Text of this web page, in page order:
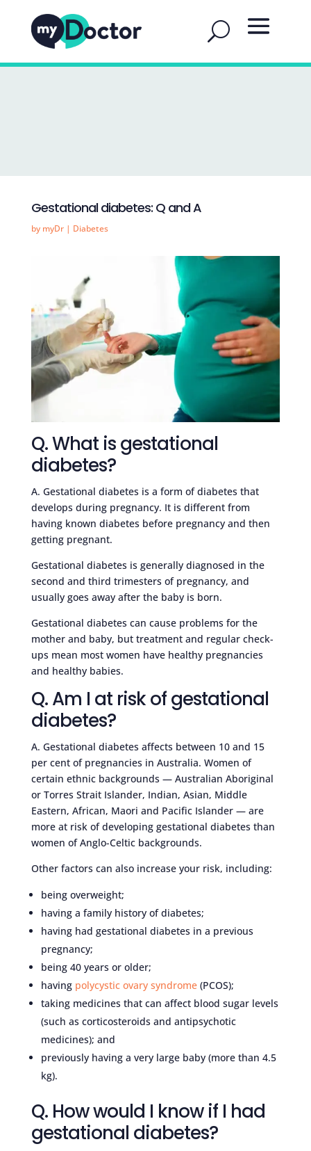
Gestational diabetes: Q and A
by myDr| Diabetes
Q. What is gestational
diabetes?
A. Gestational diabetes is a form of diabetes that
develops during pregnancy. It is different from
having known diabetes before pregnancy and then
getting pregnant.
Gestational diabetes is generally diagnosed in the
second and third trimesters of pregnancy, and
usually goes away after the baby is born.
Gestational diabetes can cause problems for the
mother and baby, but treatment and regular check-
ups mean most women have healthy pregnancies
and healthy babies.
Q. Am I at risk of gestational
diabetes?
A. Gestational diabetes affects between 10 and 15
per cent of pregnancies in Australia. Women of
certain ethnic backgrounds — Australian Aboriginal
or Torres Strait Islander, Indian, Asian, Middle
Eastern, African, Maori and Pacific Islander — are
more at risk of developing gestational diabetes than
women of Anglo-Celtic backgrounds.
Other factors can also increase your risk, including:
being overweight;
having a family history of diabetes;
having had gestational diabetes in a previous
pregnancy;
being 40 years or older;
having polycystic ovary syndrome(PCOS);
taking medicines that can affect blood sugar levels
(such as corticosteroids and antipsychotic
medicines); and
previously having a very large baby (more than 4.5
kg).
Q. How would I know if I had
gestational diabetes?